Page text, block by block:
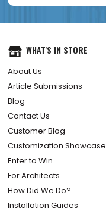
WHAT'S IN STORE
About Us
Article Submissions
Blog
Contact Us
Customer Blog
Customization Showcase
Enter to Win
For Architects
How Did We Do?
Installation Guides